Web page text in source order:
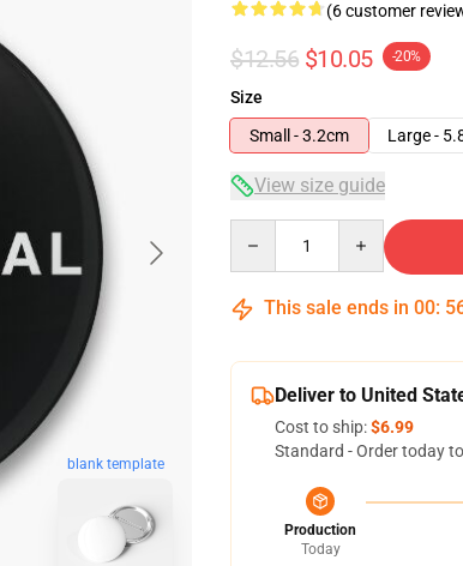
blank template
(6 customer
$12.56 $10.05 -20%
Size
Small - 3.2cm
Large -
View size guide
This sale ends in 00:
Deliver to United
Cost to ship:$6.99
Standard - Order today
Production
Today